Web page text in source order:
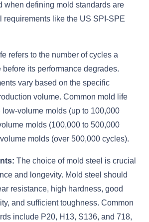
when defining mold standards are
requirements like the US SPI-SPE
refers to the number of cycles a
before its performance degrades.
vary based on the specific
volume. Common mold life
volume molds (up to 100,000
molds (100,000 to 500,000
molds (over 500,000 cycles).
The choice of mold steel is crucial
and longevity. Mold steel should
resistance, high hardness, good
and sufficient toughness. Common
include P20, H13, S136, and 718,